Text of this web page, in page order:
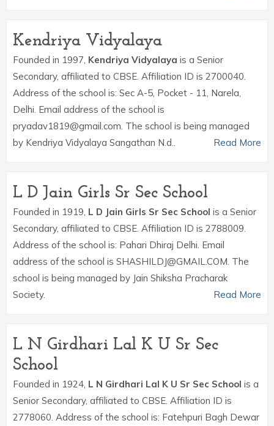
Kendriya Vidyalaya
Founded in 1997, Kendriya Vidyalaya is a Senior
Secondary, affiliated to CBSE. Affiliation ID is 2700040.
Address of the school is: Sec A-5, Pocket - 11, Narela,
Delhi. Email address of the school is
pryadav1819@gmail.com. The school is being managed
by Kendriya Vidyalaya Sangathan N.d..
Read More
L D Jain Girls Sr Sec School
Founded in 1919, L D Jain Girls Sr Sec School is a Senior
Secondary, affiliated to CBSE. Affiliation ID is 2788009.
Address of the school is: Pahari Dhiraj Delhi. Email
address of the school is SHASHILDJ@GMAIL.COM. The
school is being managed by Jain Shiksha Pracharak
Society.
Read More
L N Girdhari Lal K U Sr Sec
School
Founded in 1924, L N Girdhari Lal K U Sr Sec School is a
Senior Secondary, affiliated to CBSE. Affiliation ID is
2778060. Address of the school is: Fatehpuri Bagh Dewar